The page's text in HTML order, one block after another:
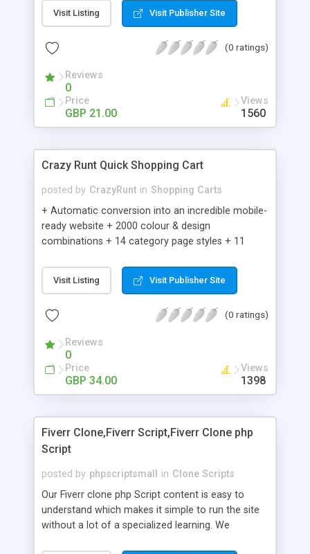
Etsy & More + Automated Welcome Email +
Converts Blog Posts to Email + Unsubscribe
Emails + Automated Email Campaigns + Record
Visit Listing Visit Publisher Site
(0 ratings)
Reviews
0
Price
GBP 21.00
Views
1560
Crazy Runt Quick Shopping Cart
posted by CrazyRunt in Shopping Carts
+ Automatic conversion into an incredible mobile-
ready website + 2000 colour & design
combinations + 14 category page styles + 11
customisation; add your logo and product images
+ Easy setup wizard + Product details, including
Add/manage product images + Add categories &
Auhorize.net, Paypal Express, Paypal Payments
Pro and Paypal Standard + Real-time shpping
quotes from UPS, FEDEX and USPS + Create your
own custom shipping rates + Featured products in
customer reviews + Search engine friendly URLs
Visit Listing Visit Publisher Site
(0 ratings)
Reviews
0
Price
GBP 34.00
Views
1398
Fiverr Clone,Fiverr Script,Fiverr Clone php
Script
posted by phpscriptsmall in Clone Scripts
Our Fiverr clone php Script content is easy to
understand which makes it simple to run the site
without a lot of a specialized learning. We